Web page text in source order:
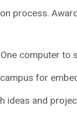
process.
computer to
for
ideas and